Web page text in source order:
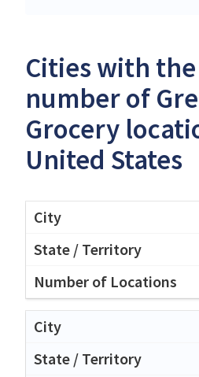
Cities with
number of
Grocery
United States